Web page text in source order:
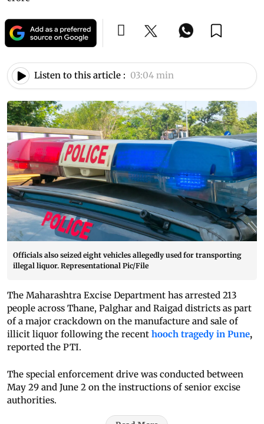
Listen to this article : 03:04 min
Officials also seized eight vehicles allegedly used for transporting
illegal liquor. Representational Pic/File
The Maharashtra Excise Department has arrested 213
people across Thane, Palghar and Raigad districts as part
of a major crackdown on the manufacture and sale of
illicit liquor following the recent hooch tragedy in Pune,
reported the PTI.
The special enforcement drive was conducted between
May 29 and June 2 on the instructions of senior excise
authorities.